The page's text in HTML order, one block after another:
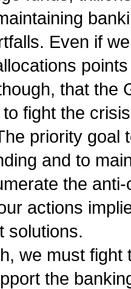
Even if
that the
fight the
priority goal
and to
the
actions
solutions.
we must
the